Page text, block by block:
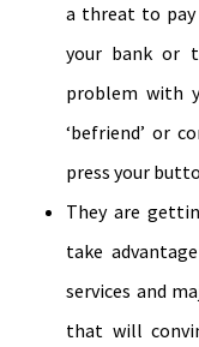
a threat to pay
your bank or
problem with
‘befriend’ or
press your
They are
take
services and
that will